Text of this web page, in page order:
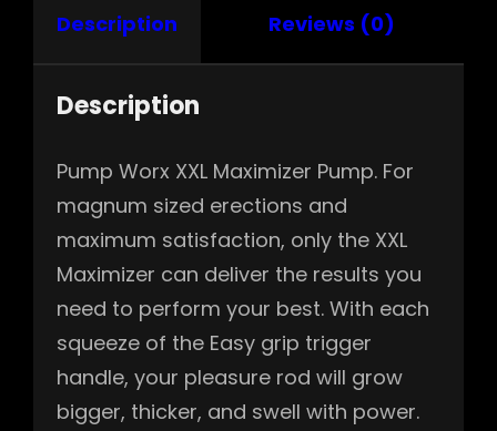
Description Reviews (0)
Description
Pump Worx XXL Maximizer Pump. For
magnum sized erections and
maximum satisfaction, only the XXL
Maximizer can deliver the results you
need to perform your best. With each
squeeze of the Easy grip trigger
handle, your pleasure rod will grow
bigger, thicker, and swell with power.